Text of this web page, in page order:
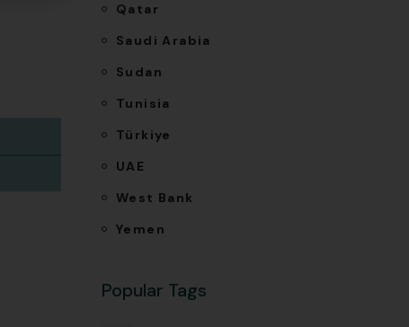
Qatar
Saudi Arabia
Sudan
Tunisia
Türkiye
UAE
West Bank
Yemen
Popular Tags